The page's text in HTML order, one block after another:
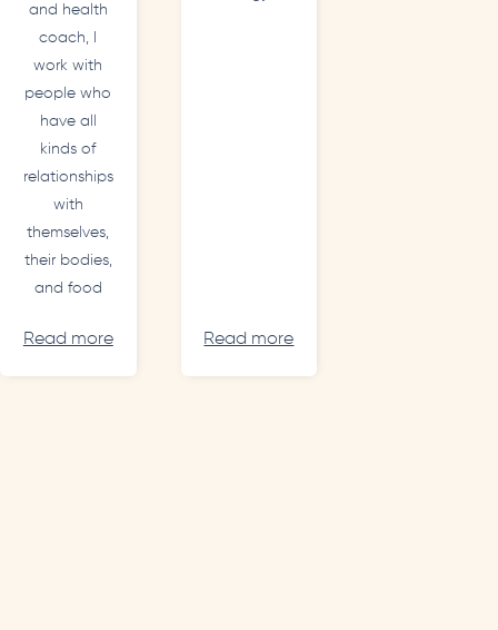
and health
coach, I
work with
people who
have all
kinds of
relationships
with
themselves,
their bodies,
and food
Read more Read more